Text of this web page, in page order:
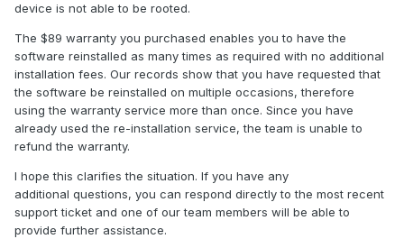
device is not able to be rooted.
The $89 warranty you purchased enables you to have the
software reinstalled as many times as required with no additional
installation fees. Our records show that you have requested that
the software be reinstalled on multiple occasions, therefore
using the warranty service more than once. Since you have
already used the re-installation service, the team is unable to
refund the warranty.
I hope this clarifies the situation. If you have any
additional questions, you can respond directly to the most recent
support ticket and one of our team members will be able to
provide further assistance.